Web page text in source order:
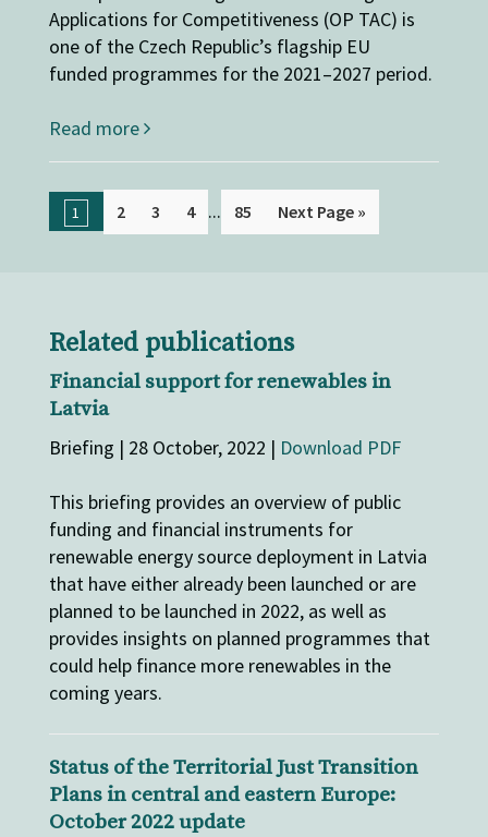
Applications for Competitiveness (OP TAC) is
one of the Czech Republic’s flagship EU
funded programmes for the 2021–2027 period.
Read more
1 2 3 4 ... 85 Next Page »
Related publications
Financial support for renewables in
Latvia
Briefing | 28 October, 2022 | Download PDF
This briefing provides an overview of public
funding and financial instruments for
renewable energy source deployment in Latvia
that have either already been launched or are
planned to be launched in 2022, as well as
provides insights on planned programmes that
could help finance more renewables in the
coming years.
Status of the Territorial Just Transition
Plans in central and eastern Europe:
October 2022 update